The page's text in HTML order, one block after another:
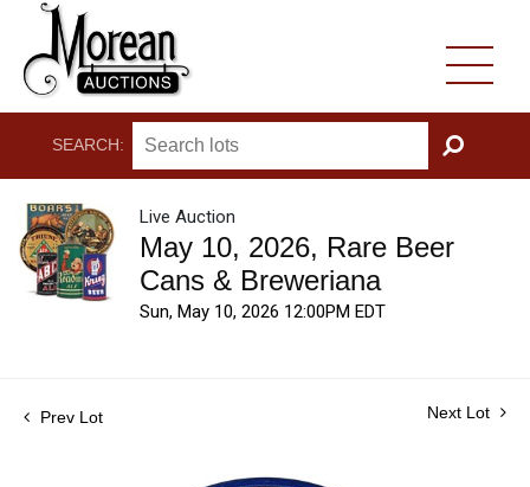
SEARCH:
GO
Live Auction
May 10, 2026, Rare Beer
Cans & Breweriana
Sun, May 10, 2026 12:00PM EDT
Prev Lot Next Lot